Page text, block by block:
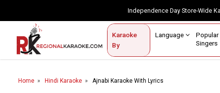
Independence Day Store-
Karaoke
By
Language
Singers
Contact Us
Home
Karaoke By Language
Home Hindi Karaoke Ajnabi Karaoke With Lyrics